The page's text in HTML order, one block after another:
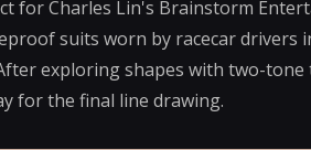
for Charles Lin's Brainstorm
suits worn by racecar drivers
exploring shapes with two-
for the final line drawing.